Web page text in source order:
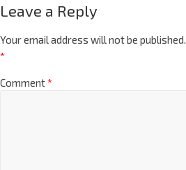
Leave a Reply
Your email address will not be published.
*
Comment*